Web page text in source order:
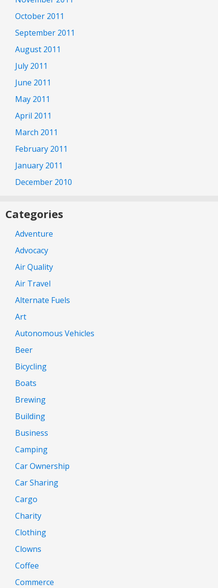
October 2011
September 2011
August 2011
July 2011
June 2011
May 2011
April 2011
March 2011
February 2011
January 2011
December 2010
Categories
Adventure
Advocacy
Air Quality
Air Travel
Alternate Fuels
Art
Autonomous Vehicles
Beer
Bicycling
Boats
Brewing
Building
Business
Camping
Car Ownership
Car Sharing
Cargo
Charity
Clothing
Clowns
Coffee
Commerce